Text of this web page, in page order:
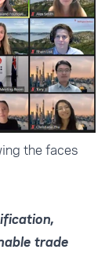
the faces
trade